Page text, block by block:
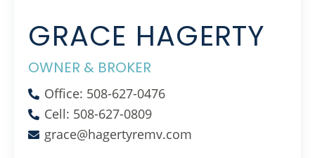
GRACE HAGERTY
OWNER & BROKER
Office: 508-627-0476
Cell: 508-627-0809
grace@hagertyremv.com